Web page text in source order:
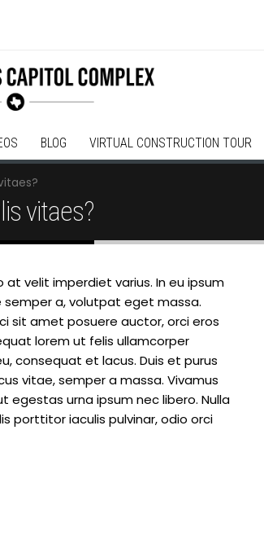
BLOG VIRTUAL CONSTRUCTION TOUR
vitaes?
velit imperdiet varius. In eu ipsum
semper a, volutpat eget massa.
sit amet posuere auctor, orci eros
lorem ut felis ullamcorper
consequat et lacus. Duis et purus
vitae, semper a massa. Vivamus
urna ipsum nec libero. Nulla
porttitor iaculis pulvinar, odio orci